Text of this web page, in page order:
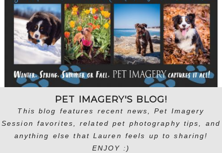
PET IMAGERY'S BLOG!
This blog features recent news, Pet Imagery
Session favorites, related pet photography tips, and
anything else that Lauren feels up to sharing!
ENJOY :)